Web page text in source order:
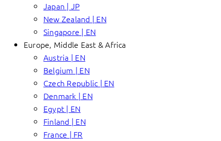
Japan | JP
New Zealand | EN
Singapore | EN
Europe, Middle East & Africa
Austria | EN
Belgium | EN
Czech Republic | EN
Denmark | EN
Egypt | EN
Finland | EN
France | FR